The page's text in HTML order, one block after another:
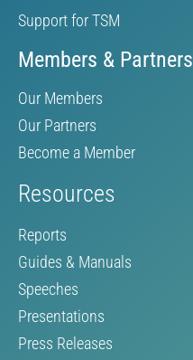
Support for TSM
Members & Partners
Our Members
Our Partners
Become a Member
Resources
Reports
Guides & Manuals
Speeches
Presentations
Press Releases